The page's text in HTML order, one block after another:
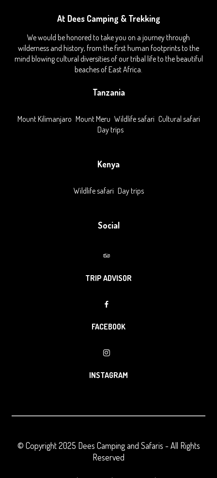
At Dees Camping & Trekking
We would be honored to take you on a journey through
wilderness and history, from the first human footprints to the
mind blowing cultural diversities of our tribal life to the beautiful
beaches of East Africa.
Tanzania
Mount Kilimanjaro Mount Meru Wildlife safari Cultural safari
Day trips
Kenya
Wildlife safari Day trips
Social
TRIP ADVISOR
FACEBOOK
INSTAGRAM
© Copyright 2025 Dees Camping and Safaris - All Rights
Reserved